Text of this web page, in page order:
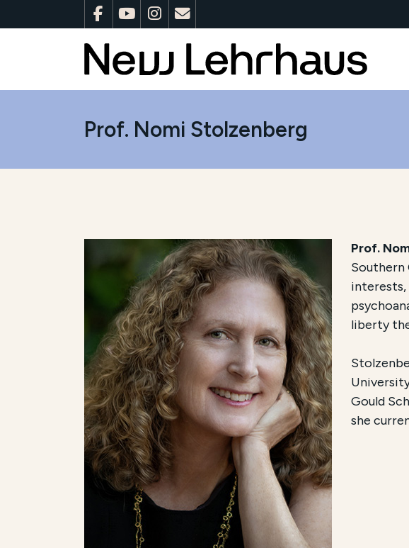
Prof. Nomi Stolzenberg
Prof.
Southern
interests,
liberty
Gould
she